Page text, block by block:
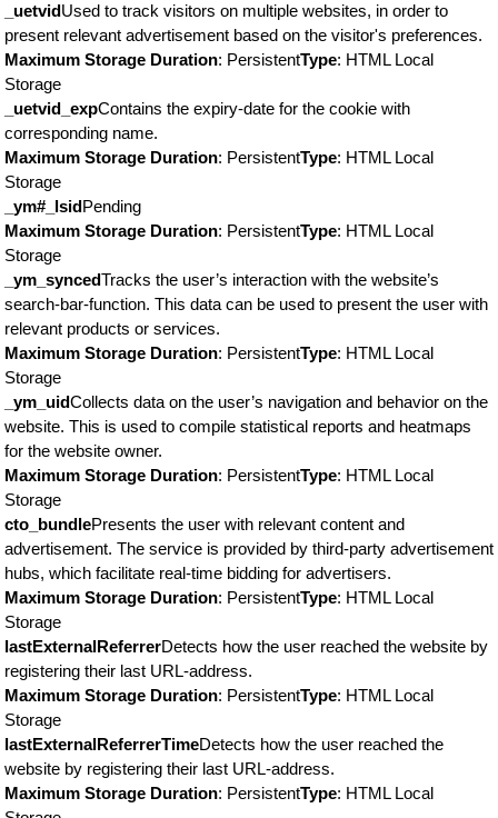
_uetvidUsed to track visitors on multiple websites, in order to
present relevant advertisement based on the visitor's preferences.
Maximum Storage Duration: PersistentType: HTML Local
Storage
_uetvid_expContains the expiry-date for the cookie with
corresponding name.
Maximum Storage Duration: PersistentType: HTML Local
Storage
_ym#_lsidPending
Maximum Storage Duration: PersistentType: HTML Local
Storage
_ym_syncedTracks the user’s interaction with the website’s
search-bar-function. This data can be used to present the user with
relevant products or services.
Maximum Storage Duration: PersistentType: HTML Local
Storage
_ym_uidCollects data on the user’s navigation and behavior on the
website. This is used to compile statistical reports and heatmaps
for the website owner.
Maximum Storage Duration: PersistentType: HTML Local
Storage
cto_bundlePresents the user with relevant content and
advertisement. The service is provided by third-party advertisement
hubs, which facilitate real-time bidding for advertisers.
Maximum Storage Duration: PersistentType: HTML Local
Storage
lastExternalReferrerDetects how the user reached the website by
registering their last URL-address.
Maximum Storage Duration: PersistentType: HTML Local
Storage
lastExternalReferrerTimeDetects how the user reached the
website by registering their last URL-address.
Maximum Storage Duration: PersistentType: HTML Local